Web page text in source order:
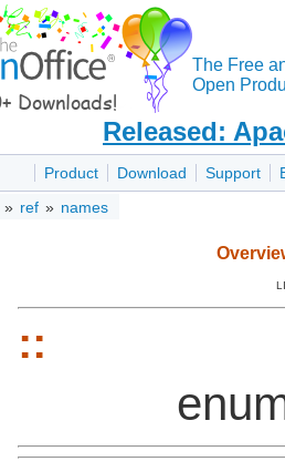
The Free
Open
Released:
Product Download Support
» ref » names
::